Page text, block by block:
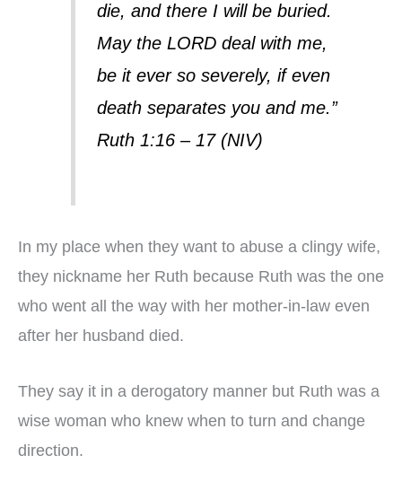
die, and there I will be buried.
May the LORD deal with me,
be it ever so severely, if even
death separates you and me.”
Ruth 1:16 – 17 (NIV)
In my place when they want to abuse a clingy wife,
they nickname her Ruth because Ruth was the one
who went all the way with her mother-in-law even
after her husband died.
They say it in a derogatory manner but Ruth was a
wise woman who knew when to turn and change
direction.